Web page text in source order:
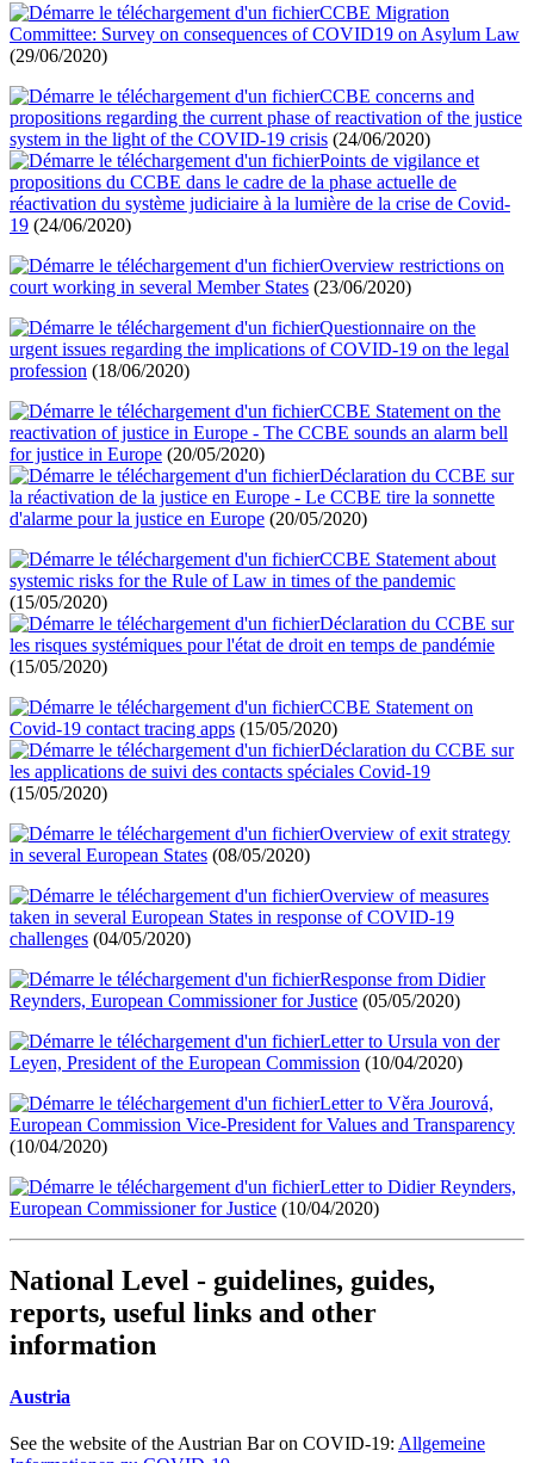
CCBE Migration
Committee: Survey on consequences of COVID19 on Asylum Law
(29/06/2020)
CCBE concerns and
propositions regarding the current phase of reactivation of the justice
system in the light of the COVID-19 crisis (24/06/2020)
Points de vigilance et
propositions du CCBE dans le cadre de la phase actuelle de
réactivation du système judiciaire à la lumière de la crise de Covid-
19 (24/06/2020)
Overview restrictions on
court working in several Member States (23/06/2020)
Questionnaire on the
urgent issues regarding the implications of COVID-19 on the legal
profession (18/06/2020)
CCBE Statement on the
reactivation of justice in Europe - The CCBE sounds an alarm bell
for justice in Europe (20/05/2020)
Déclaration du CCBE sur
la réactivation de la justice en Europe - Le CCBE tire la sonnette
d'alarme pour la justice en Europe (20/05/2020)
CCBE Statement about
systemic risks for the Rule of Law in times of the pandemic
(15/05/2020)
Déclaration du CCBE sur
les risques systémiques pour l'état de droit en temps de pandémie
(15/05/2020)
CCBE Statement on
Covid-19 contact tracing apps (15/05/2020)
Déclaration du CCBE sur
les applications de suivi des contacts spéciales Covid-19
(15/05/2020)
Overview of exit strategy
in several European States (08/05/2020)
Overview of measures
taken in several European States in response of COVID-19
challenges (04/05/2020)
Response from Didier
Reynders, European Commissioner for Justice (05/05/2020)
Letter to Ursula von der
Leyen, President of the European Commission (10/04/2020)
Letter to Věra Jourová,
European Commission Vice-President for Values and Transparency
(10/04/2020)
Letter to Didier Reynders,
European Commissioner for Justice (10/04/2020)
National Level - guidelines, guides,
reports, useful links and other
information
Austria
See the website of the Austrian Bar on COVID-19: Allgemeine